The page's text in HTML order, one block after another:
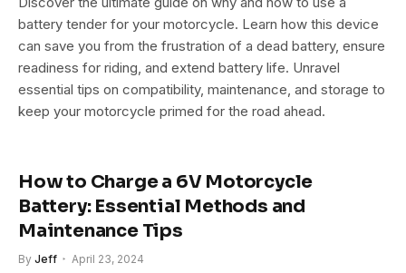
battery tender for your motorcycle. Learn how this device
can save you from the frustration of a dead battery, ensure
readiness for riding, and extend battery life. Unravel
essential tips on compatibility, maintenance, and storage to
keep your motorcycle primed for the road ahead.
How to Charge a 6V Motorcycle
Battery: Essential Methods and
Maintenance Tips
By Jeff April 23, 2024